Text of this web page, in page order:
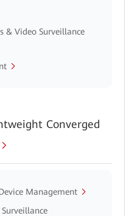
& Video Surveillance
Converged
Management